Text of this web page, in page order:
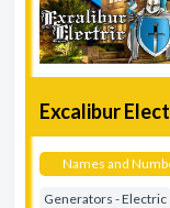
Excalibur
Names and
Generators - Electric